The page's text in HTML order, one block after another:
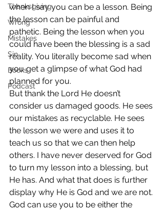
Thanksgiving
Wrong
Mistakes
Sin
Books
Podcast
when I say you can be a lesson. Being
the lesson can be painful and
pathetic. Being the lesson when you
could have been the blessing is a sad
reality. You literally become sad when
you get a glimpse of what God had
planned for you.
But thank the Lord He doesn’t
consider us damaged goods. He sees
our mistakes as recyclable. He sees
the lesson we were and uses it to
teach us so that we can then help
others. I have never deserved for God
to turn my lesson into a blessing, but
He has. And what that does is further
display why He is God and we are not.
God can use you to be either the